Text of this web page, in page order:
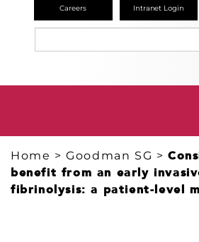
Careers Intranet Login
Home >Goodman SG >
benefit from an early
fibrinolysis: a patient-level